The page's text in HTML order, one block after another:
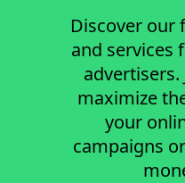
Discover our
and services
maximize
your
campaigns